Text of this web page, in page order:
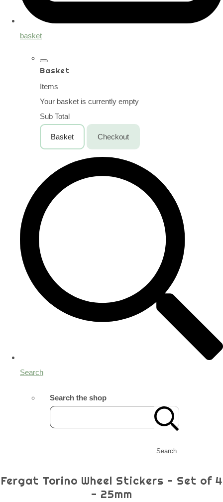
basket
Basket
Items
Your basket is currently empty
Sub Total
Basket Checkout
Search
Search the shop
Search
Fergat Torino Wheel Stickers - Set of 4
- 25mm